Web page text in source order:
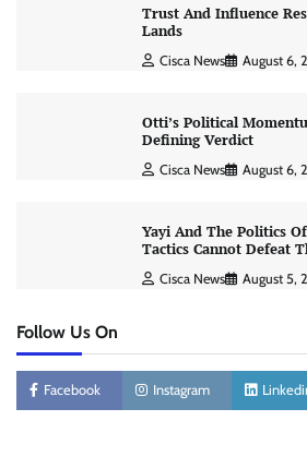
Trust And Influence
Lands
Cisca News August 6,
Otti’s Political
Defining Verdict
Cisca News August 6,
Yayi And The Politics
Tactics Cannot Defeat
Cisca News August 5,
Follow Us On
Facebook Instagram